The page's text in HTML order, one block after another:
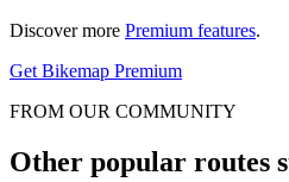
Discover more Premium features.
Get Bikemap Premium
FROM OUR COMMUNITY
Other popular routes